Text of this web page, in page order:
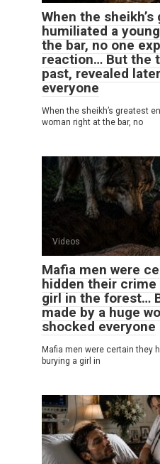
When the
humiliated a
the bar, no one
reaction… But the
past, revealed
everyone
When the sheikh’s greatest
woman right at the bar, no
Videos
Mafia men were
hidden their crime
girl in the forest…
made by a huge
shocked everyone
Mafia men were certain they
burying a girl in